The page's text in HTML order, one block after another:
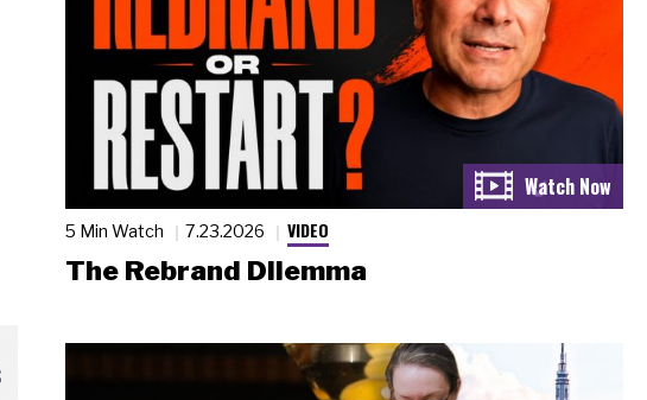
5 Min Watch 7.23.2026 VIDEO
The Rebrand Dilemma